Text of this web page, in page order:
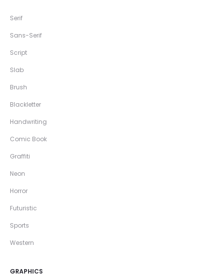
Serif
Sans-Serif
Script
Slab
Brush
Blackletter
Handwriting
Comic Book
Graffiti
Neon
Horror
Futuristic
Sports
Western
GRAPHICS